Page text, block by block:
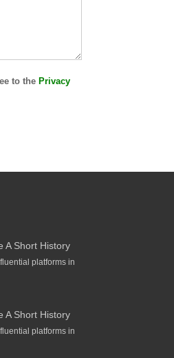
to the Privacy
A Short History
platforms in
A Short History
platforms in